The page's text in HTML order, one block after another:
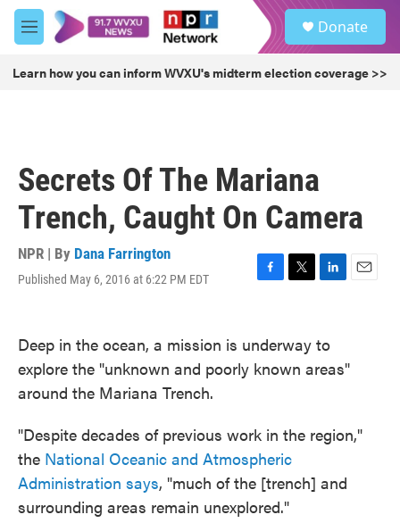
Skip to main content
M
e
u
Donate
Learn how you can inform WVXU's midterm election coverage >>
Secrets Of The Mariana
Trench, Caught On Camera
NPR | By Dana Farrington
Published May 6, 2016 at 6:22 PM EDT
F
b
o
T
t
e
L
k
e
d
E
Deep in the ocean, a mission is underway to
explore the "unknown and poorly known areas"
around the Mariana Trench.
"Despite decades of previous work in the region,"
the National Oceanic and Atmospheric
Administration says, "much of the [trench] and
surrounding areas remain unexplored."